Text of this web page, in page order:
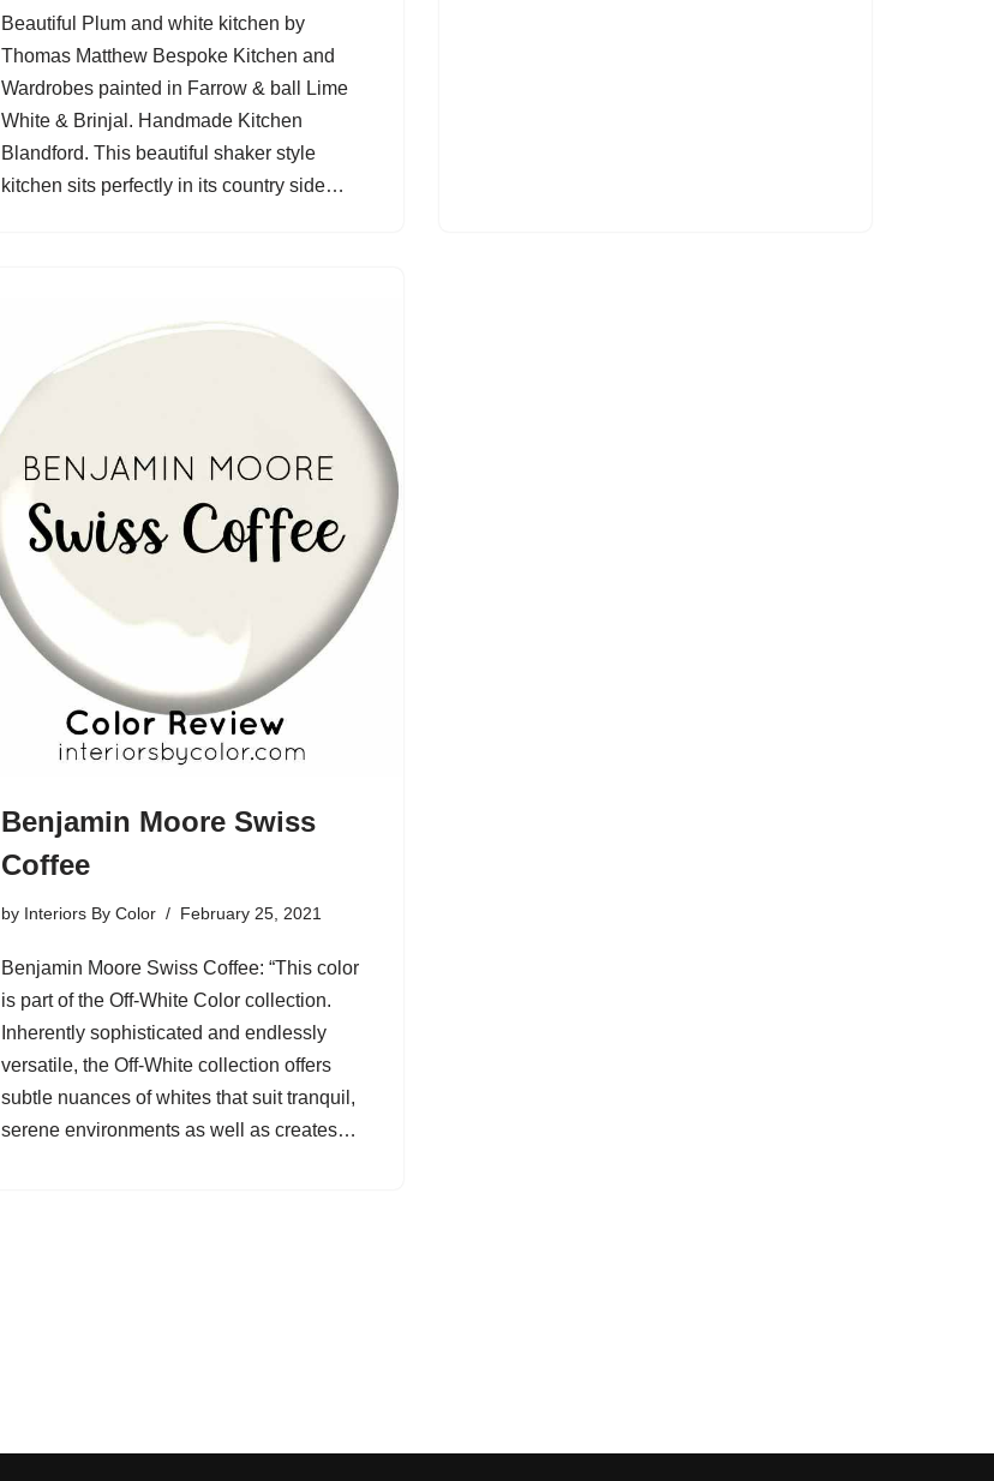
Beautiful Plum and white kitchen by
Thomas Matthew Bespoke Kitchen and
Wardrobes painted in Farrow & ball Lime
White & Brinjal. Handmade Kitchen
Blandford. This beautiful shaker style
kitchen sits perfectly in its country side…
Benjamin Moore Swiss
Coffee
by Interiors By Color February 25, 2021
Benjamin Moore Swiss Coffee: “This color
is part of the Off-White Color collection.
Inherently sophisticated and endlessly
versatile, the Off-White collection offers
subtle nuances of whites that suit tranquil,
serene environments as well as creates…